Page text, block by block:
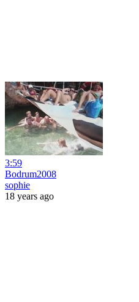
3:59
Bodrum2008
sophie
18 years ago